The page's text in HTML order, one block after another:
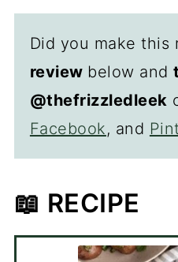
Did you make this
review below and
@thefrizzledleek
Facebook, and
📖 RECIPE